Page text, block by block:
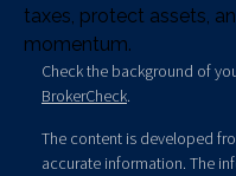
taxes, protect assets,
momentum.
Check the background of
BrokerCheck.
The content is developed
accurate information. The